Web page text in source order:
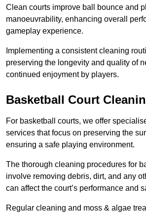
Clean courts improve ball bounce and
manoeuvrability, enhancing overall
gameplay experience.
Implementing a consistent cleaning
preserving the longevity and quality of
continued enjoyment by players.
Basketball Court
For basketball courts, we offer
services that focus on preserving the
ensuring a safe playing environment.
The thorough cleaning procedures for
involve removing debris, dirt, and any
can affect the court’s performance and
Regular cleaning and moss & algae